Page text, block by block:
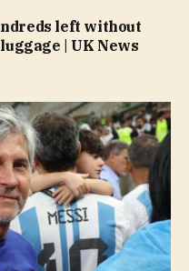
left without
| UK News